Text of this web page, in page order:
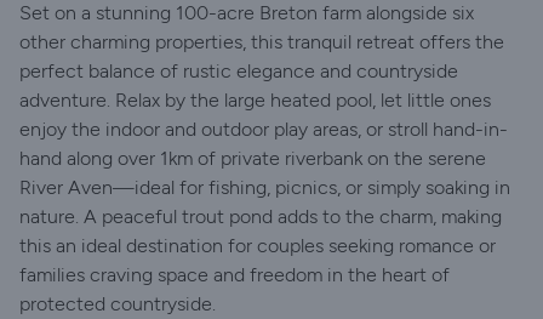
Set on a stunning 100-acre Breton farm alongside six
other charming properties, this tranquil retreat offers the
perfect balance of rustic elegance and countryside
adventure. Relax by the large heated pool, let little ones
enjoy the indoor and outdoor play areas, or stroll hand-in-
hand along over 1km of private riverbank on the serene
River Aven—ideal for fishing, picnics, or simply soaking in
nature. A peaceful trout pond adds to the charm, making
this an ideal destination for couples seeking romance or
families craving space and freedom in the heart of
protected countryside.